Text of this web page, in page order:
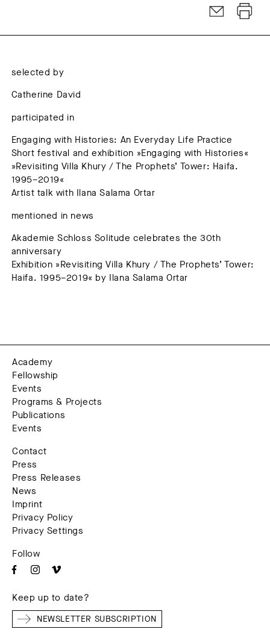
selected by
Catherine David
participated in
Engaging with Histories: An Everyday Life Practice
Short festival and exhibition »Engaging with Histories«
»Revisiting Villa Khury / The Prophets’ Tower: Haifa.
1995–2019«
Artist talk with Ilana Salama Ortar
mentioned in news
Akademie Schloss Solitude celebrates the 30th
anniversary
Exhibition »Revisiting Villa Khury / The Prophets’ Tower:
Haifa. 1995–2019« by Ilana Salama Ortar
Academy
Fellowship
Events
Programs & Projects
Publications
Events
Contact
Press
Press Releases
News
Imprint
Privacy Policy
Privacy Settings
Follow
Keep up to date?
NEWSLETTER SUBSCRIPTION